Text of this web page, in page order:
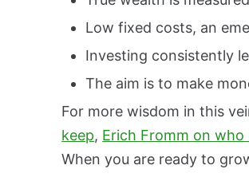
Low fixed costs, an
Investing consistently
The aim is to make
For more wisdom in this
keep, Erich Fromm on who
When you are ready to